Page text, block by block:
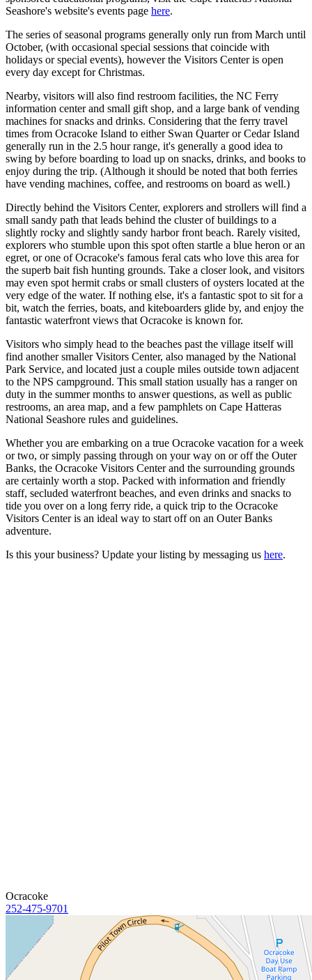
Seashore's website's events page here.
The series of seasonal programs generally only run from March until
October, (with occasional special sessions that coincide with
holidays or special events), however the Visitors Center is open
every day except for Christmas.
Nearby, visitors will also find restroom facilities, the NC Ferry
information center and small gift shop, and a large bank of vending
machines for snacks and drinks. Considering that the ferry travel
times from Ocracoke Island to either Swan Quarter or Cedar Island
generally run in the 2.5 hour range, it's generally a good idea to
swing by before boarding to load up on snacks, drinks, and books to
enjoy during the trip. (Although it should be noted that both ferries
have vending machines, coffee, and restrooms on board as well.)
Directly behind the Visitors Center, explorers and strollers will find a
small sandy path that leads behind the cluster of buildings to a
slightly rocky and slightly sandy harbor front beach. Rarely visited,
explorers who stumble upon this spot often startle a blue heron or an
egret, or one of Ocracoke's famous feral cats who love this area for
the superb bait fish hunting grounds. Take a closer look, and visitors
may even spot hermit crabs or small clusters of oysters located at the
very edge of the water. If nothing else, it's a fantastic spot to sit for a
bit, watch the ferries, boats, and kiteboarders glide by, and enjoy the
fantastic waterfront views that Ocracoke is known for.
Visitors who simply head to the beaches past the village itself will
find another smaller Visitors Center, also managed by the National
Park Service, and located just a couple miles outside town adjacent
to the NPS campground. This small station usually has a ranger on
duty in the summer months to answer questions, as well as public
restrooms, an area map, and a few pamphlets on Cape Hatteras
National Seashore rules and guidelines.
Whether you are embarking on a true Ocracoke vacation for a week
or two, or simply passing through on your way on or off the Outer
Banks, the Ocracoke Visitors Center and the surrounding grounds
are certainly worth a stop. Packed with information and friendly
staff, secluded waterfront beaches, and even drinks and snacks to
tide you over on a long ferry ride, a quick trip to the Ocracoke
Visitors Center is an ideal way to start off on an Outer Banks
adventure.
Is this your business? Update your listing by messaging us here.
Ocracoke
252-475-9701